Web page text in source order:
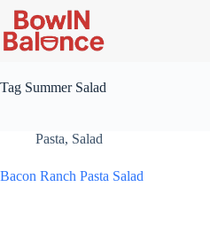
Skip
content
Tag Summer Salad
Pasta, Salad
Bacon Ranch Pasta Salad